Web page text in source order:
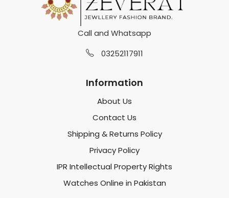
Call and Whatsapp
03252117911
Information
About Us
Contact Us
Shipping & Returns Policy
Privacy Policy
IPR Intellectual Property Rights
Watches Online in Pakistan